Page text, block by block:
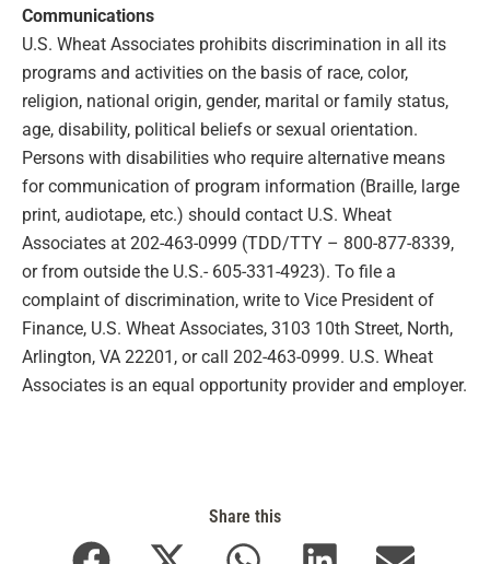
Communications
U.S. Wheat Associates prohibits discrimination in all its
programs and activities on the basis of race, color,
religion, national origin, gender, marital or family status,
age, disability, political beliefs or sexual orientation.
Persons with disabilities who require alternative means
for communication of program information (Braille, large
print, audiotape, etc.) should contact U.S. Wheat
Associates at 202-463-0999 (TDD/TTY – 800-877-8339,
or from outside the U.S.- 605-331-4923). To file a
complaint of discrimination, write to Vice President of
Finance, U.S. Wheat Associates, 3103 10th Street, North,
Arlington, VA 22201, or call 202-463-0999. U.S. Wheat
Associates is an equal opportunity provider and employer.
Share this